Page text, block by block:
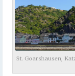
St. Goarshausen,